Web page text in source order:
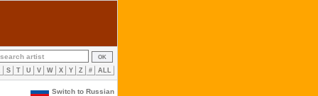
S T U V W X Y Z # ALL
Switch to Russian